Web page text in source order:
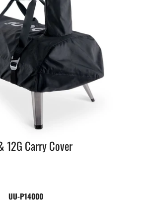
12G Carry Cover
UU-P14000